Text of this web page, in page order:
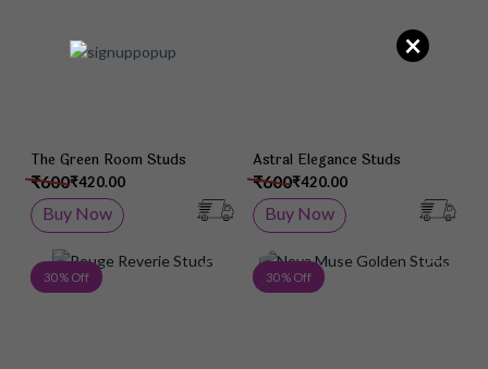
The Green Room Studs
₹420.00
₹600
Buy Now
Astral Elegance Studs
₹420.00
₹600
Buy Now
30 % Off Add to Wish List
30 % Off
×